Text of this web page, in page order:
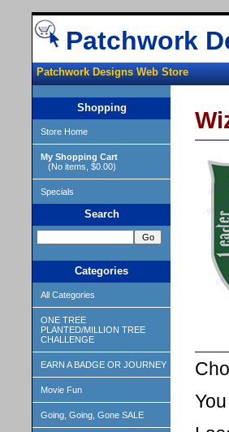
Patchwork
Patchwork Designs Web Store
Shopping
Store Home
My Shopping Cart
(No items, $0.00)
Specials
Search
Categories
All Categories
ONE TREE
PLANTED/MILLION TREE
CHALLENGE
EARN A BADGE OR JOURNEY
Movie Fun
Going, Going, Gone SALE